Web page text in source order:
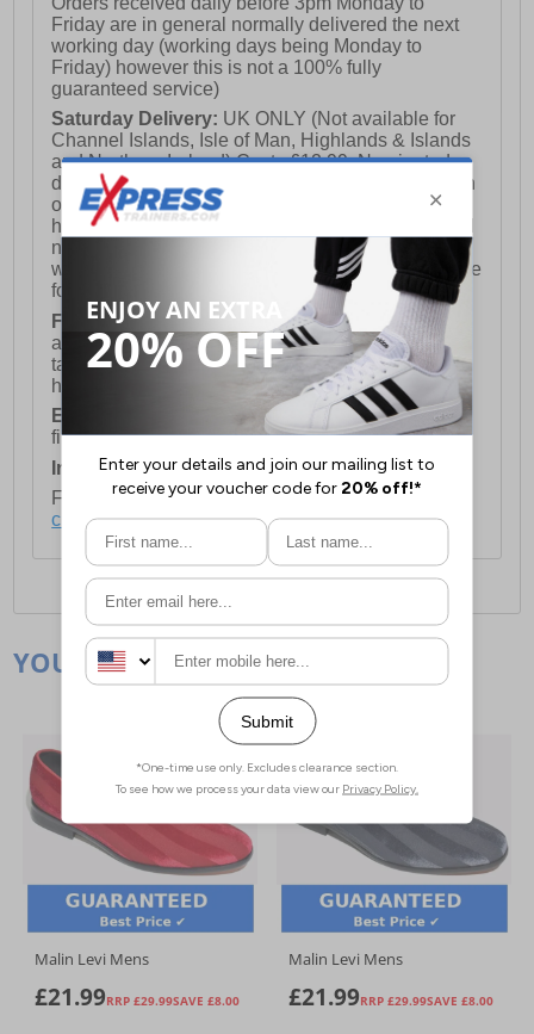
Friday are in general normally delivered the next
working day (working days being Monday to
Friday) however this is not a 100% fully
guaranteed service)
Saturday Delivery: UK ONLY (Not available for
Channel Islands, Isle of Man, Highlands & Islands
and Northern Ireland) Costs £12.99. Nominated
delivery on a Saturday and Sunday is available on
orders placed by 3pm on Friday (excluding bank
holidays). Orders placed after 3pm on a Friday will
not meet the Saturday or Sunday delivery of that
week and thus will be pushed out for delivery to the
following Saturday of the following week.
FREE DELIVERYUK ONLY This is presently
available for orders over £250 and will generally
take 2-3 working days Monday - Friday ex-bank
holidays.
European Union Delivery:
Costs £16.50 for the
first item plus £4.99 for each additional item.
International Delivery:Costs £14.99.
For full delivery and postage information, please
click here.